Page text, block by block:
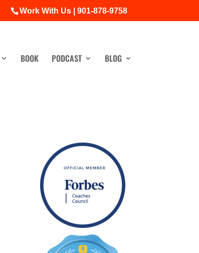
Work With Us | 901-878-9758
BOOK PODCAST BLOG